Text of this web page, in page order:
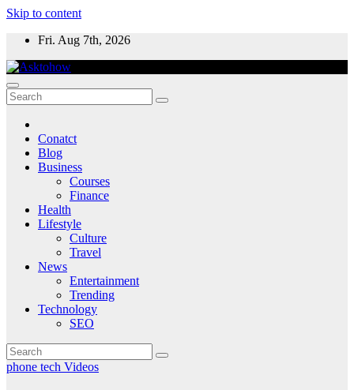
Skip to content
Fri. Aug 7th, 2026
Conatct
Blog
Business
Courses
Finance
Health
Lifestyle
Culture
Travel
News
Entertainment
Trending
Technology
SEO
phone tech Videos